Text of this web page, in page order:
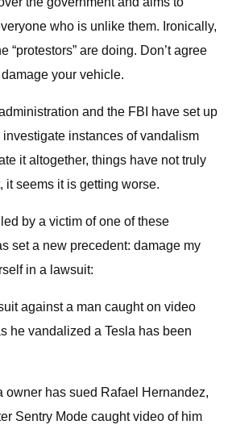
who is unlike them. Ironically,
“protestors” are doing. Don’t agree
your vehicle.
and the FBI have set up
instances of vandalism
it altogether, things have not truly
it seems it is getting worse.
by a victim of one of these
set a new precedent: damage my
in a lawsuit:
against a man caught on video
he vandalized a Tesla has been
owner has sued Rafael Hernandez,
Sentry Mode caught video of him